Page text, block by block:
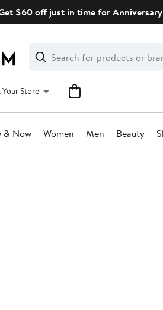
$60 off just in time for
Search
Clear
Clear
Search
Your Store
& Now Women Men Beauty